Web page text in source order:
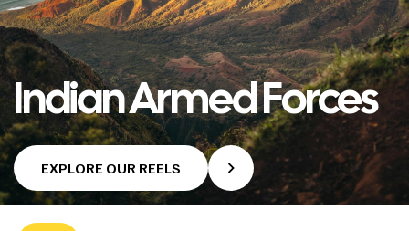
Indian Armed Forces
EXPLORE OUR REELS